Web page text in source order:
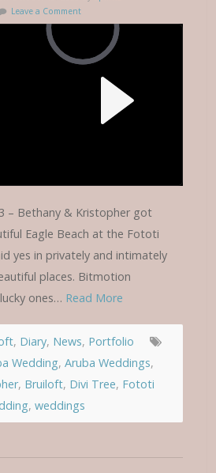
Leave a Comment
– Bethany & Kristopher got
Eagle Beach at the Fototi
yes in privately and intimately
places. Bitmotion
ones… Read More
, Diary, News, Portfolio
Wedding, Aruba Weddings,
, Bruiloft, Divi Tree, Fototi
, weddings